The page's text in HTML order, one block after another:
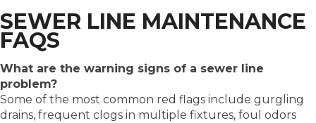
SEWER LINE MAINTENANCE
FAQS
What are the warning signs of a sewer line
problem?
Some of the most common red flags include gurgling
drains, frequent clogs in multiple fixtures, foul odors